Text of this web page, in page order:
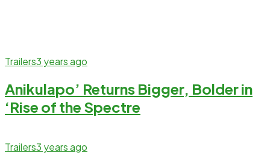
Trailers3 years ago
Anikulapo’ Returns Bigger, Bolder in
‘Rise of the Spectre
Trailers3 years ago